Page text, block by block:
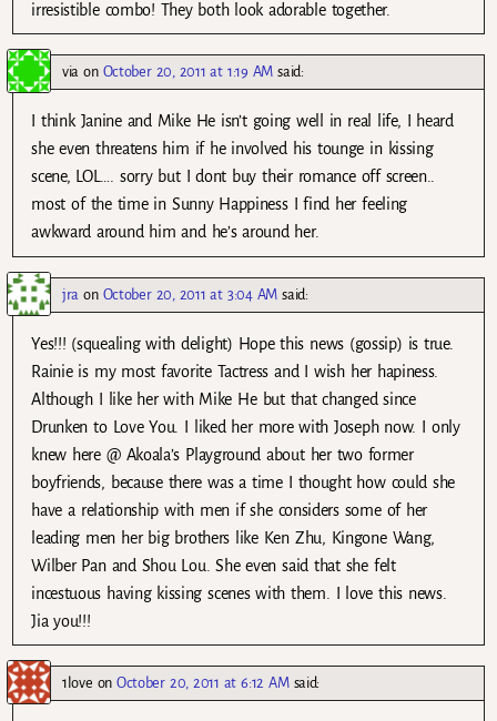
irresistible combo! They both look adorable together.
via on October 20, 2011 at 1:19 AM said:
I think Janine and Mike He isn’t going well in real life, I heard
she even threatens him if he involved his tounge in kissing
scene, LOL…. sorry but I dont buy their romance off screen..
most of the time in Sunny Happiness I find her feeling
awkward around him and he’s around her.
jra on October 20, 2011 at 3:04 AM said:
Yes!!! (squealing with delight) Hope this news (gossip) is true.
Rainie is my most favorite Tactress and I wish her hapiness.
Although I like her with Mike He but that changed since
Drunken to Love You. I liked her more with Joseph now. I only
knew here @ Akoala’s Playground about her two former
boyfriends, because there was a time I thought how could she
have a relationship with men if she considers some of her
leading men her big brothers like Ken Zhu, Kingone Wang,
Wilber Pan and Shou Lou. She even said that she felt
incestuous having kissing scenes with them. I love this news.
Jia you!!!
1love onOctober 20, 2011 at 6:12 AM said: